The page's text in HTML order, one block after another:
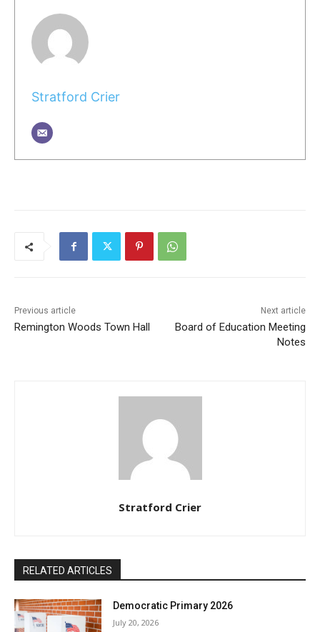
Stratford Crier
Previous article
Remington Woods Town Hall
Next article
Board of Education Meeting
Notes
Stratford Crier
RELATED ARTICLES
Democratic Primary 2026
July 20, 2026